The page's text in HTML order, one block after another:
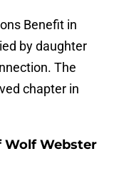
Benefit in
by daughter
The
chapter in
Wolf Webster